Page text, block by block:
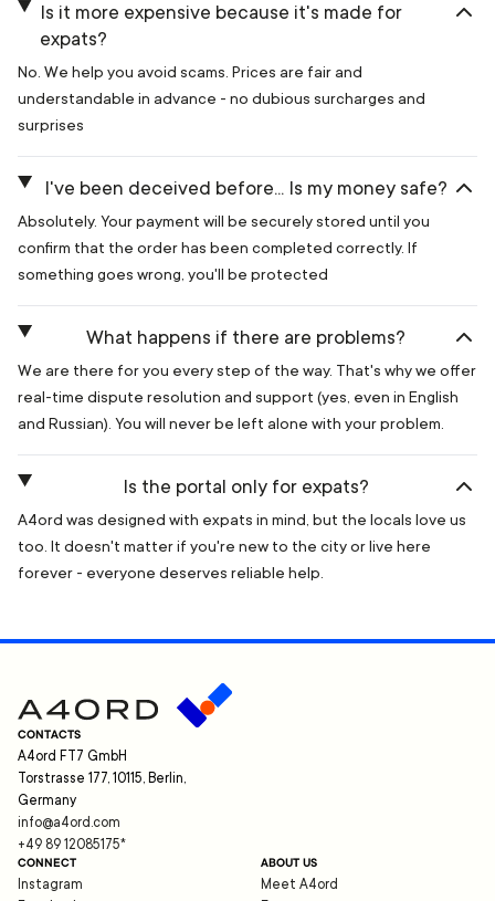
Is it more expensive because it's made for
expats?
No. We help you avoid scams. Prices are fair and
understandable in advance - no dubious surcharges and
surprises
I've been deceived before... Is my money safe?
Absolutely. Your payment will be securely stored until you
confirm that the order has been completed correctly. If
something goes wrong, you'll be protected
What happens if there are problems?
We are there for you every step of the way. That's why we offer
real-time dispute resolution and support (yes, even in English
and Russian). You will never be left alone with your problem.
Is the portal only for expats?
A4ord was designed with expats in mind, but the locals love us
too. It doesn't matter if you're new to the city or live here
forever - everyone deserves reliable help.
CONTACTS
A4ord FT7 GmbH
Torstrasse 177, 10115, Berlin,
Germany
info@a4ord.com
+49 89 12085175*
CONNECT
Instagram
ABOUT US
Meet A4ord